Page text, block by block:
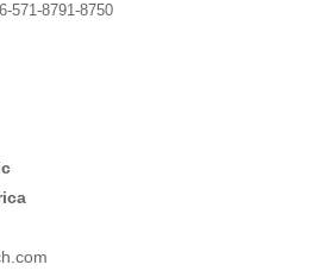
571-8791-8750
Asia Pacific
America